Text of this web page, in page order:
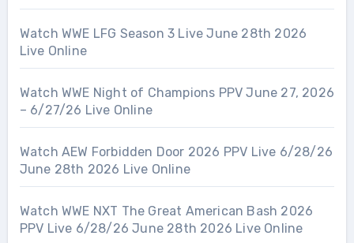
Watch WWE LFG Season 3 Live June 28th 2026
Live Online
Watch WWE Night of Champions PPV June 27, 2026
– 6/27/26 Live Online
Watch AEW Forbidden Door 2026 PPV Live 6/28/26
June 28th 2026 Live Online
Watch WWE NXT The Great American Bash 2026
PPV Live 6/28/26 June 28th 2026 Live Online